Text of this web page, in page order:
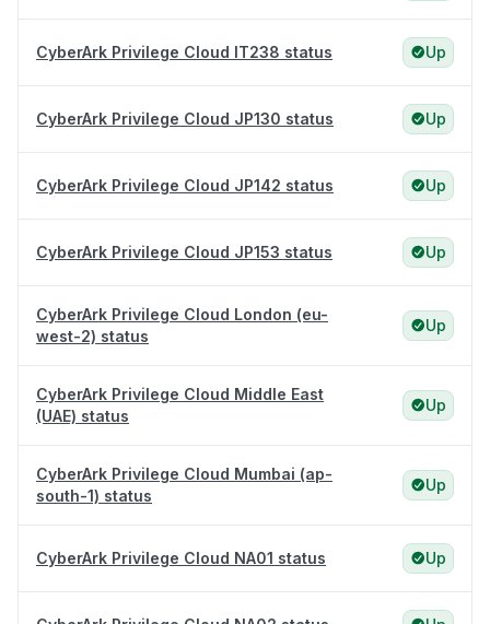
CyberArk Privilege Cloud IT238 status Up
CyberArk Privilege Cloud JP130 status Up
CyberArk Privilege Cloud JP142 status Up
CyberArk Privilege Cloud JP153 status Up
CyberArk Privilege Cloud London (eu-
west-2) status
Up
CyberArk Privilege Cloud Middle East
(UAE) status
Up
CyberArk Privilege Cloud Mumbai (ap-
south-1) status
Up
CyberArk Privilege Cloud NA01 status Up